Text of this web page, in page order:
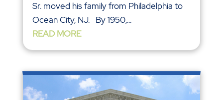
Sr. moved his family from Philadelphia to
Ocean City, NJ. By 1950,...
READ MORE